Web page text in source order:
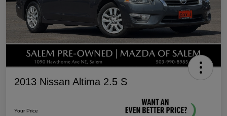
2013 Nissan Altima 2.5 S
Your Price